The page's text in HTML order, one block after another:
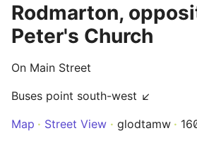
Rodmarton,
Peter's Church
On Main Street
Buses point south-west ↙
Map
Street View glodtamw